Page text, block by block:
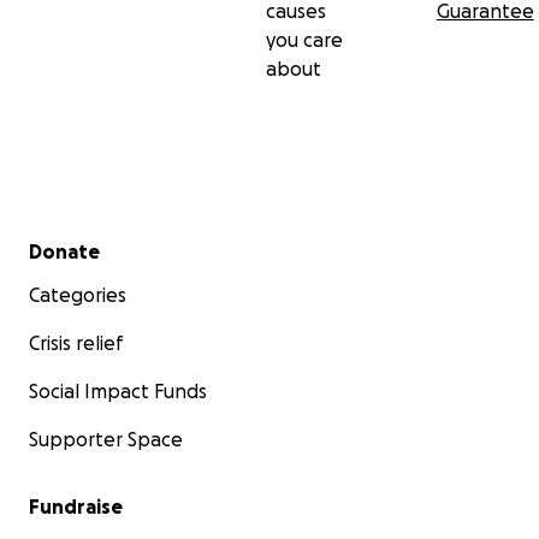
if the circulating tumor DNA in my blood starts to
again afterwards, and close monitoring throughout.
causes
you care
about
Guarantee
Secondary menu
Donate
Categories
Crisis relief
Social Impact Funds
Supporter Space
Fundraise